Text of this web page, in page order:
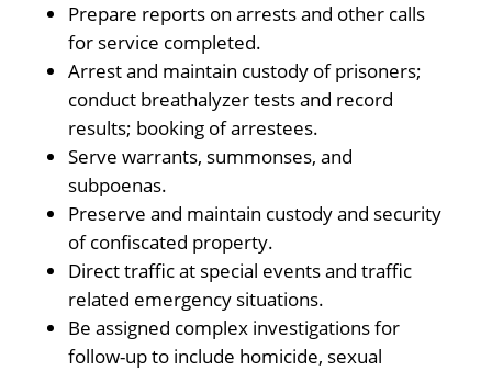
Prepare reports on arrests and other calls
for service completed.
Arrest and maintain custody of prisoners;
conduct breathalyzer tests and record
results; booking of arrestees.
Serve warrants, summonses, and
subpoenas.
Preserve and maintain custody and security
of confiscated property.
Direct traffic at special events and traffic
related emergency situations.
Be assigned complex investigations for
follow-up to include homicide, sexual